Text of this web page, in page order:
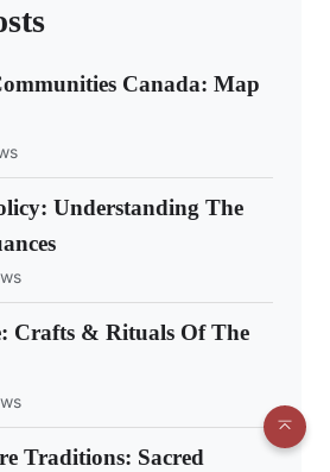
Canada: Map
Understanding The
Crafts & Rituals Of The
Traditions: Sacred